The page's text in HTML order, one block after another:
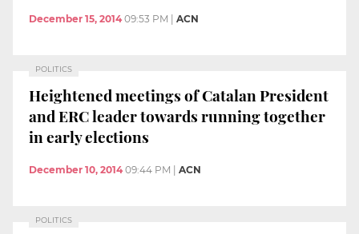
December 15, 2014 09:53 PM ACN
POLITICS
Heightened meetings of Catalan President
and ERC leader towards running together
in early elections
December 10, 2014 09:44 PM ACN
POLITICS